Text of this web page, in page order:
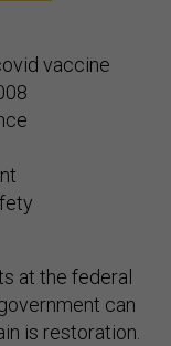
vaccine
at the federal
can
is restoration.